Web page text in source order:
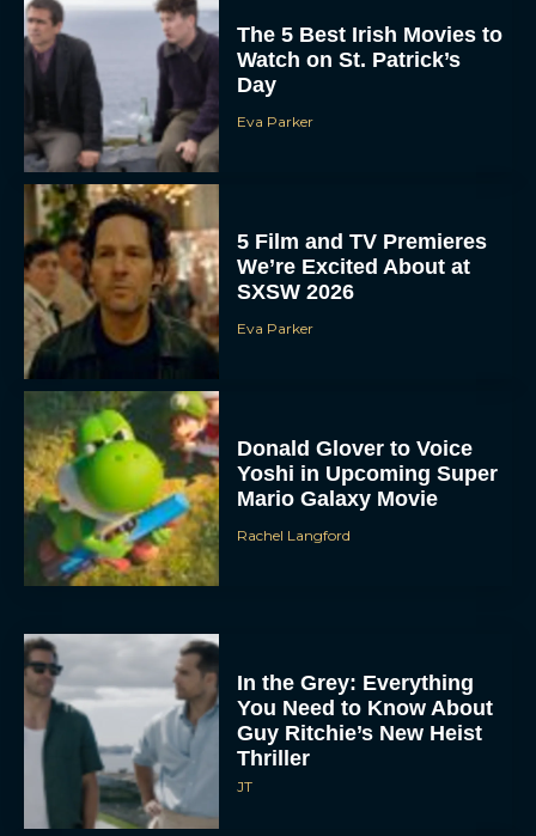
The 5 Best Irish Movies to
Watch on St. Patrick’s
Day
Eva Parker
5 Film and TV Premieres
We’re Excited About at
SXSW 2026
Eva Parker
Donald Glover to Voice
Yoshi in Upcoming Super
Mario Galaxy Movie
Rachel Langford
In the Grey: Everything
You Need to Know About
Guy Ritchie’s New Heist
Thriller
JT